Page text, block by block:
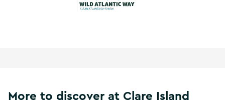
More to discover at Clare Island